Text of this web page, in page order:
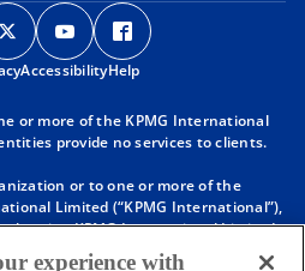
o
p
e
s
n
a
o
p
e
s
n
a
p
s
n
a
AccessibilityHelp
or more of the KPMG International
provide no services to clients.
or to one or more of the
Limited (“KPMG International”),
entity. KPMG International Limited
by guarantee and does not
experience with